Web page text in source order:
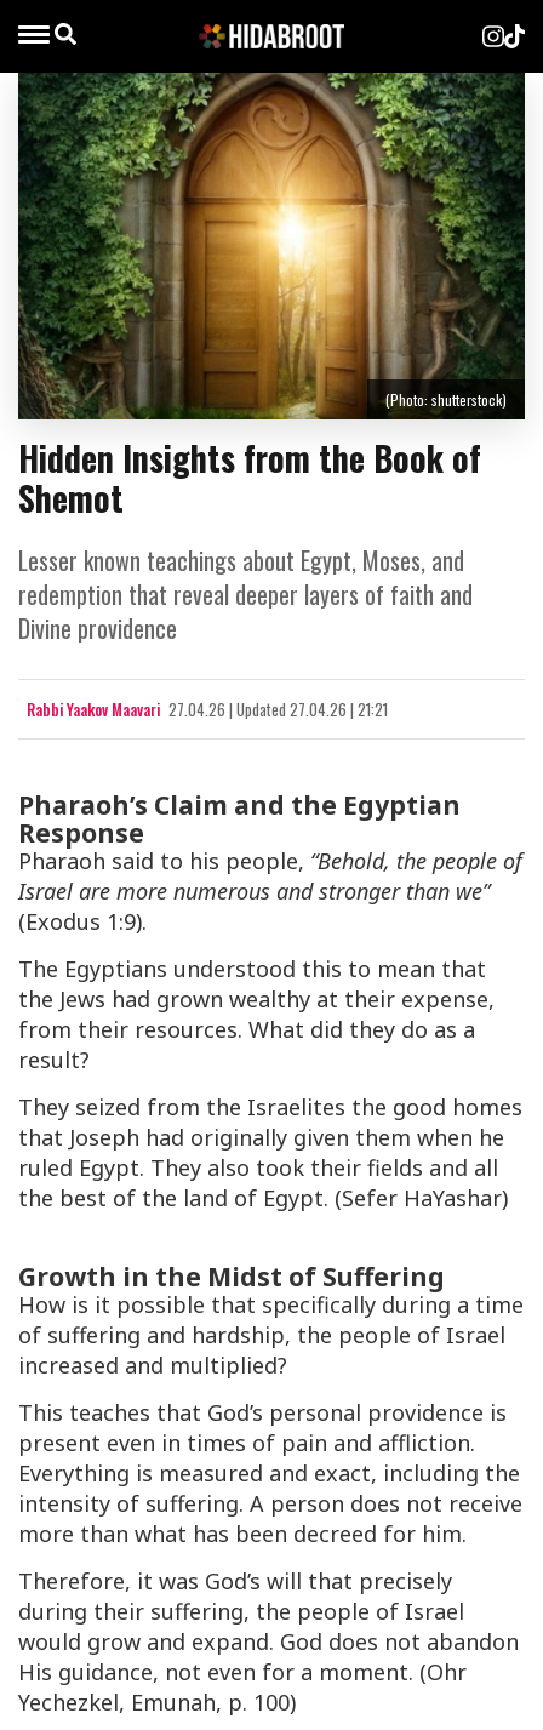
Hidden Insights from the Book of
Shemot
Lesser known teachings about Egypt, Moses, and
redemption that reveal deeper layers of faith and
Divine providence
Rabbi Yaakov Maavari 27.04.26 | Updated 27.04.26 | 21:21
(Photo: shutterstock)
Pharaoh’s Claim and the Egyptian
Response
Pharaoh said to his people, “Behold, the people of
Israel are more numerous and stronger than we”
(Exodus 1:9).
The Egyptians understood this to mean that
the Jews had grown wealthy at their expense,
from their resources. What did they do as a
result?
They seized from the Israelites the good homes
that Joseph had originally given them when he
ruled Egypt. They also took their fields and all
the best of the land of Egypt. (Sefer HaYashar)
Growth in the Midst of Suffering
How is it possible that specifically during a time
of suffering and hardship, the people of Israel
increased and multiplied?
This teaches that God’s personal providence is
present even in times of pain and affliction.
Everything is measured and exact, including the
intensity of suffering. A person does not receive
more than what has been decreed for him.
Therefore, it was God’s will that precisely
during their suffering, the people of Israel
would grow and expand. God does not abandon
His guidance, not even for a moment. (Ohr
Yechezkel, Emunah, p. 100)